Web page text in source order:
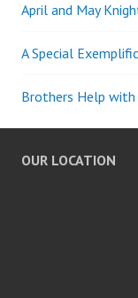
April and May
A Special
Brothers Help
OUR LOCATION